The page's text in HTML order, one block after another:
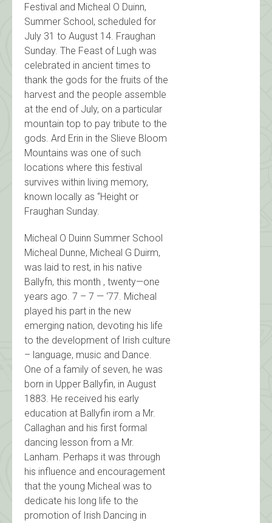
Festival and Micheal O Duinn,
Summer School, scheduled for
July 31 to August 14. Fraughan
Sunday. The Feast of Lugh was
celebrated in ancient times to
thank the gods for the fruits of the
harvest and the people assemble
at the end of July, on a particular
mountain top to pay tribute to the
gods. Ard Erin in the Slieve Bloom
Mountains was one of such
locations where this festival
survives within living memory,
known locally as “Height or
Fraughan Sunday.
Micheal O Duinn Summer School
Micheal Dunne, Micheal G Duirm,
was laid to rest, in his native
Ballyfn, this month , twenty—one
years ago. 7 – 7 — ‘77. Micheal
played his part in the new
emerging nation, devoting his life
to the development of Irish culture
– language, music and Dance.
One of a family of seven, he was
born in Upper Ballyfin, in August
1883. He received his early
education at Ballyfin irom a Mr.
Callaghan and his first formal
dancing lesson from a Mr.
Lanham. Perhaps it was through
his influence and encouragement
that the young Micheal was to
dedicate his long life to the
promotion of Irish Dancing in